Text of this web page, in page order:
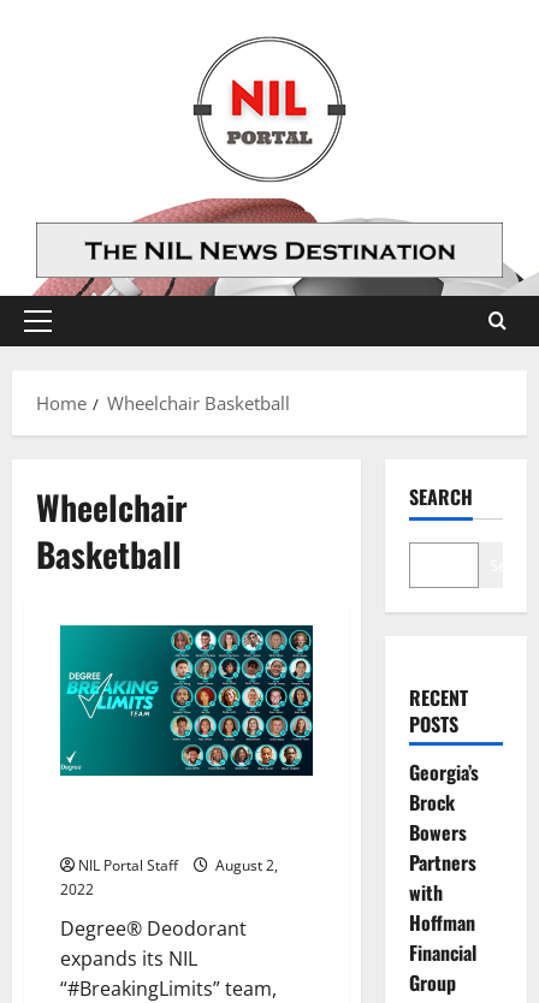
Primary
Home
Wheelchair Basketball
Wheelchair
Basketball
NIL Portal Staff
August 2,
2022
Degree® Deodorant
expands its NIL
“#BreakingLimits” team,
SEARCH
RECENT
POSTS
Georgia’s
Brock
Bowers
Partners
with
Hoffman
Financial
Group